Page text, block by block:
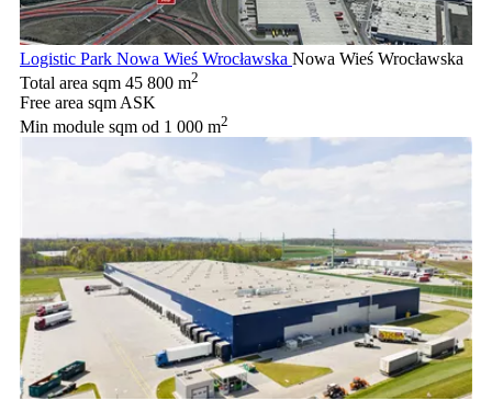
Logistic Park Nowa Wieś Wrocławska Nowa Wieś Wrocławska
Total area sqm 45 800 m2
Free area sqm ASK
Min module sqm od 1 000 m2